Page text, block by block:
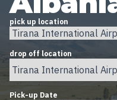
pick up location
drop off location
Pick-up Date